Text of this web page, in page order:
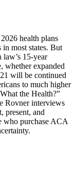
health plans
most states. But
law’s 15-year
whether expanded
will be continued
to much higher
the Health?”
Rovner interviews
present, and
who purchase ACA